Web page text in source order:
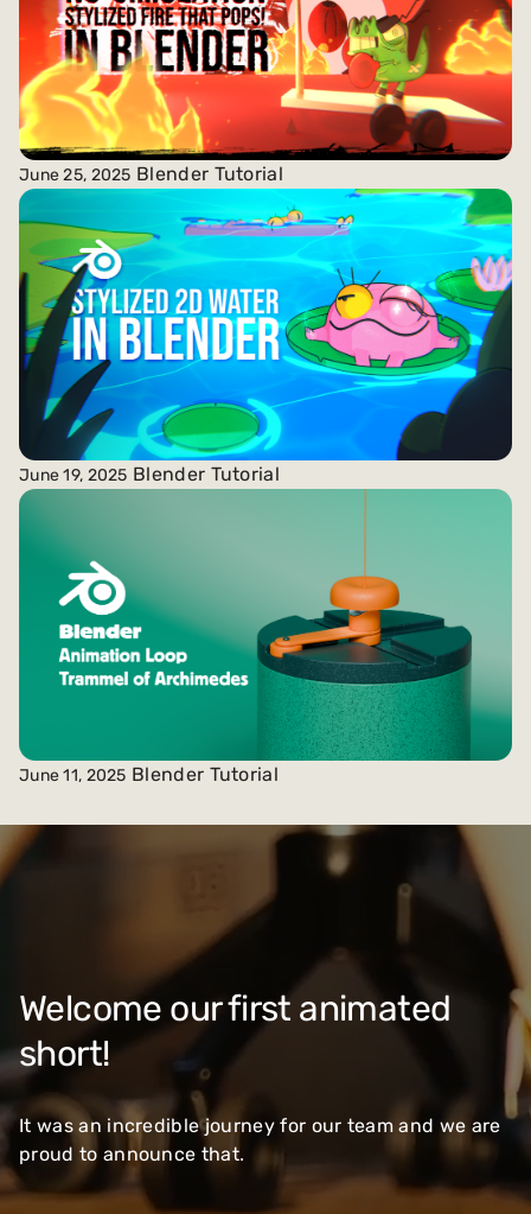
June 25, 2025 Blender Tutorial
June 19, 2025 Blender Tutorial
June 11, 2025 Blender Tutorial
Welcome our first animated
short!
It was an incredible journey for our team and we are
proud to announce that.